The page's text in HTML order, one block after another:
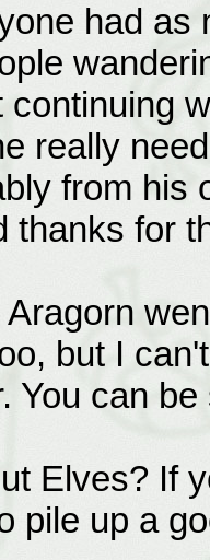
had as
continuing
really
from his
thanks for
Aragorn
but I
You can
Elves? If
pile up a